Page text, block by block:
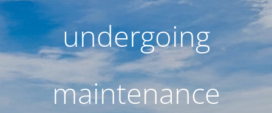
undergoing
maintenance